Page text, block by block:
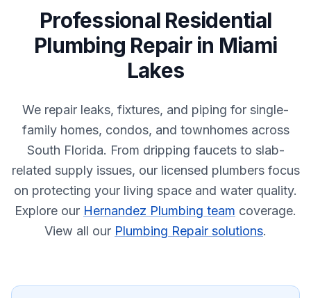
Professional Residential
Plumbing Repairin Miami
Lakes
We repair leaks, fixtures, and piping for single-
family homes, condos, and townhomes across
South Florida. From dripping faucets to slab-
related supply issues, our licensed plumbers focus
on protecting your living space and water quality.
Explore our Hernandez Plumbing team coverage.
View all our Plumbing Repair solutions.